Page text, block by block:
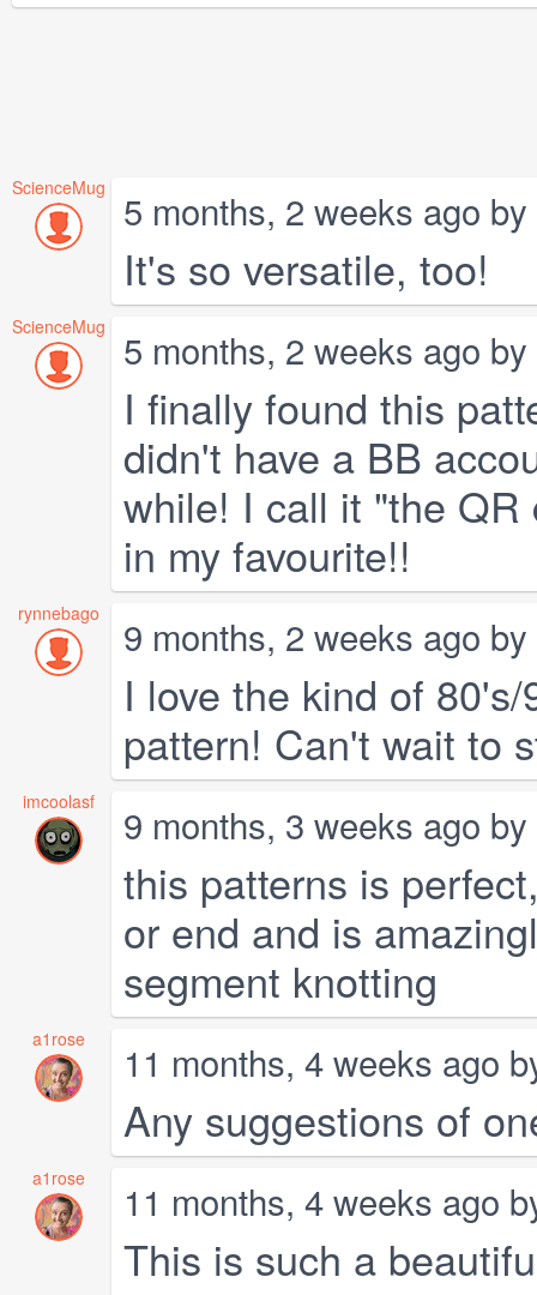
ScienceMug 5 months, 2 weeks ago by
It's so versatile, too!
ScienceMug 5 months, 2 weeks ago by
I finally found this
didn't have a BB
while! I call it "the QR
in my favourite!!
rynnebago 9 months, 2 weeks ago by
I love the kind of
pattern! Can't wait to
imcoolasf 9 months, 3 weeks ago by
this patterns is
or end and is
segment knotting
a1rose 11 months, 4 weeks ago
Any suggestions of
a1rose 11 months, 4 weeks ago
This is such a